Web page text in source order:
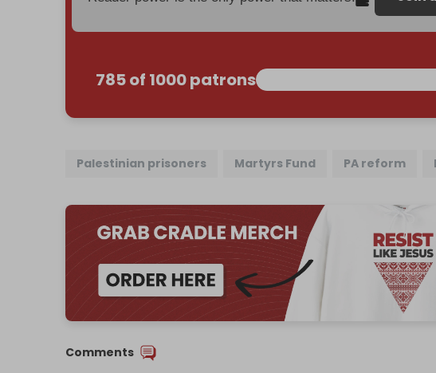
785 of 1000 patrons
Palestinian prisoners Martyrs Fund PA reform
Comments